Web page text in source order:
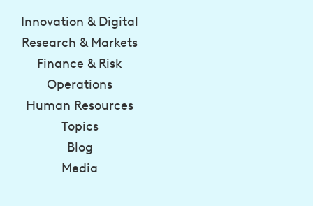
Innovation & Digital
Research & Markets
Finance & Risk
Operations
Human Resources
Topics
Blog
Media